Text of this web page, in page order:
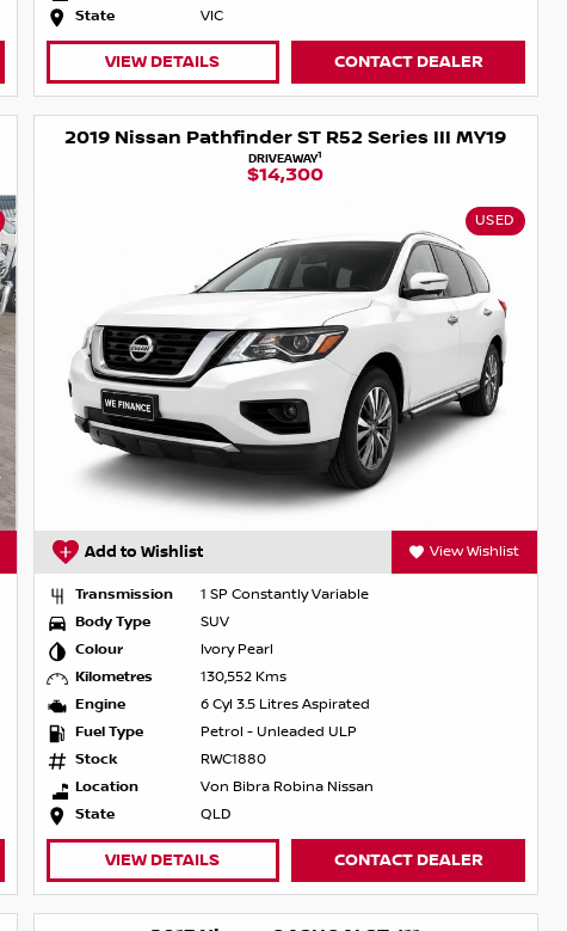
State
VIC
VIEW DETAILS CONTACT DEALER
2019 Nissan Pathfinder ST R52 Series III MY19
DRIVEAWAY1
$14,300
USED
Add to Wishlist View Wishlist
Transmission
1 SP Constantly Variable
Body Type
SUV
Colour
Ivory Pearl
Kilometres
130,552 Kms
Engine
6 Cyl 3.5 Litres Aspirated
Fuel Type
Petrol - Unleaded ULP
Stock
RWC1880
Location
Von Bibra Robina Nissan
State
QLD
VIEW DETAILS CONTACT DEALER